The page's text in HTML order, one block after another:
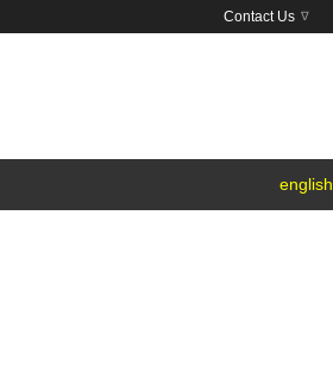
Contact Us
english